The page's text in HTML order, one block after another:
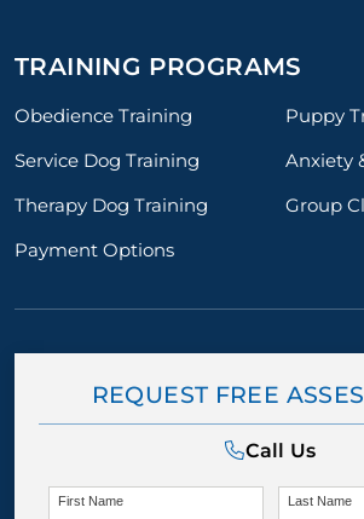
TRAINING PROGRAMS
Obedience Training
Puppy
Service Dog Training
Anxiety
Therapy Dog Training
Group
Payment Options
REQUEST FREE
Call Us
First Name Last Name